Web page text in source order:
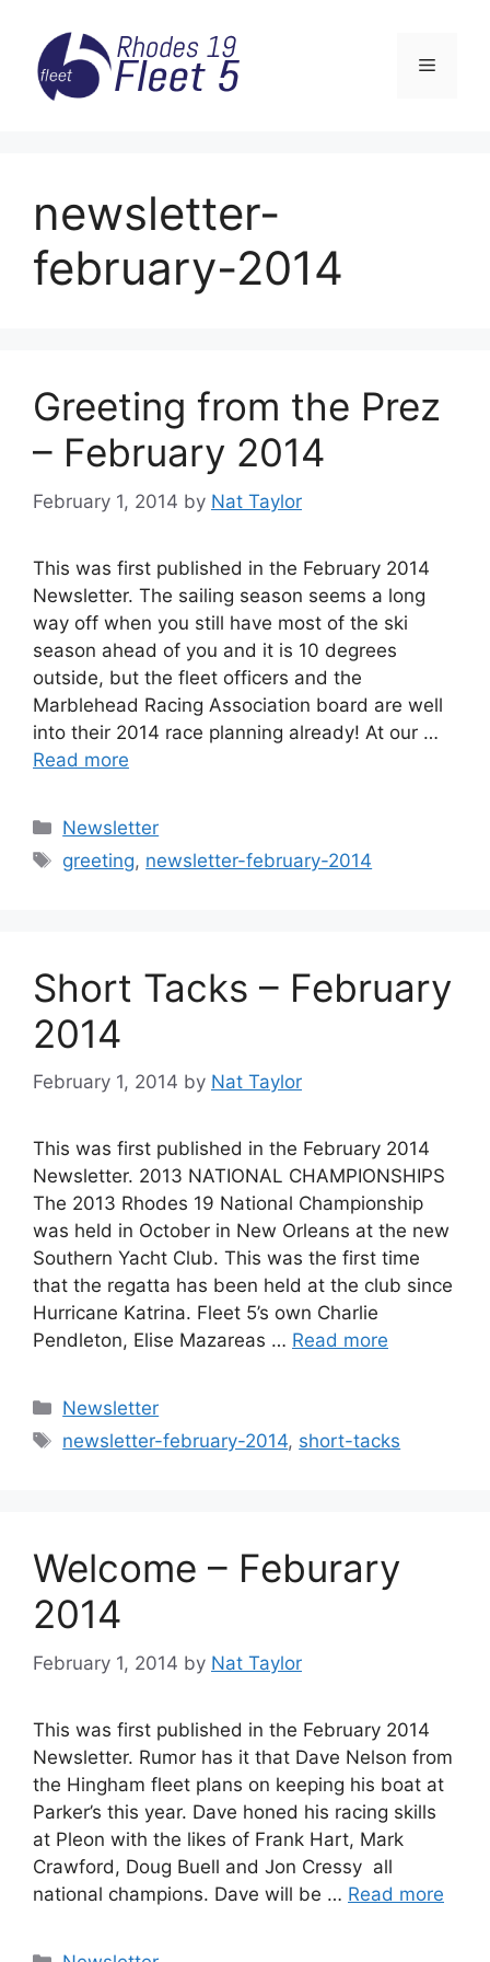
content
Menu
newsletter-
february-2014
Greeting from the Prez
– February 2014
February 1, 2014 by Nat Taylor
This was first published in the February 2014
Newsletter. The sailing season seems a long
way off when you still have most of the ski
season ahead of you and it is 10 degrees
outside, but the fleet officers and the
Marblehead Racing Association board are well
into their 2014 race planning already! At our …
Read more
Categories
Newsletter
Tags
greeting, newsletter-february-2014
Short Tacks – February
2014
February 1, 2014 by Nat Taylor
This was first published in the February 2014
Newsletter. 2013 NATIONAL CHAMPIONSHIPS
The 2013 Rhodes 19 National Championship
was held in October in New Orleans at the new
Southern Yacht Club. This was the first time
that the regatta has been held at the club since
Hurricane Katrina. Fleet 5’s own Charlie
Pendleton, Elise Mazareas … Read more
Categories
Newsletter
Tags
newsletter-february-2014, short-tacks
Welcome – Feburary
2014
February 1, 2014 by Nat Taylor
This was first published in the February 2014
Newsletter. Rumor has it that Dave Nelson from
the Hingham fleet plans on keeping his boat at
Parker’s this year. Dave honed his racing skills
at Pleon with the likes of Frank Hart, Mark
Crawford, Doug Buell and Jon Cressy  all
national champions. Dave will be … Read more
Categories